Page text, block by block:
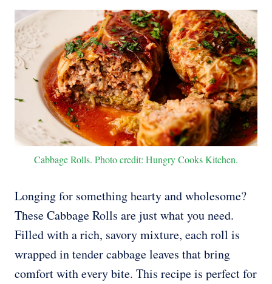
Cabbage Rolls. Photo credit: Hungry Cooks Kitchen.
Longing for something hearty and wholesome?
These Cabbage Rolls are just what you need.
Filled with a rich, savory mixture, each roll is
wrapped in tender cabbage leaves that bring
comfort with every bite. This recipe is perfect for